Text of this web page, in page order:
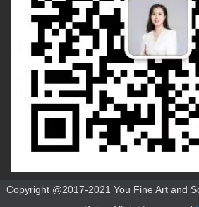
Copyright @2017-2021 You Fine Art and